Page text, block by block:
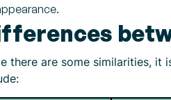
there are some similarities, it